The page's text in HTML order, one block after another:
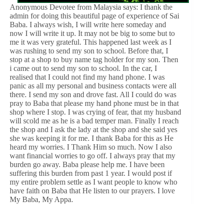
Anonymous Devotee from Malaysia says: I thank the
admin for doing this beautiful page of experience of Sai
Baba. I always wish, I will write here someday and
now I will write it up. It may not be big to some but to
me it was very grateful. This happened last week as I
was rushing to send my son to school. Before that, I
stop at a shop to buy name tag holder for my son. Then
i came out to send my son to school. In the car, I
realised that I could not find my hand phone. I was
panic as all my personal and business contacts were all
there. I send my son and drove fast. All I could do was
pray to Baba that please my hand phone must be in that
shop where I stop. I was crying of fear, that my husband
will scold me as he is a bad temper man. Finally I reach
the shop and I ask the lady at the shop and she said yes
she was keeping it for me. I thank Baba for this as He
heard my worries. I Thank Him so much. Now I also
want financial worries to go off. I always pray that my
burden go away. Baba please help me. I have been
suffering this burden from past 1 year. I would post if
my entire problem settle as I want people to know who
have faith on Baba that He listen to our prayers. I love
My Baba, My Appa.